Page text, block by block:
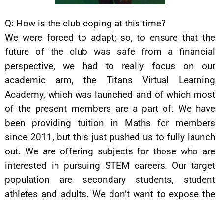
Q: How is the club coping at this time?
We were forced to adapt; so, to ensure that the
future of the club was safe from a financial
perspective, we had to really focus on our
academic arm, the Titans Virtual Learning
Academy, which was launched and of which most
of the present members are a part of. We have
been providing tuition in Maths for members
since 2011, but this just pushed us to fully launch
out. We are offering subjects for those who are
interested in pursuing STEM careers. Our target
population are secondary students, student
athletes and adults. We don’t want to expose the